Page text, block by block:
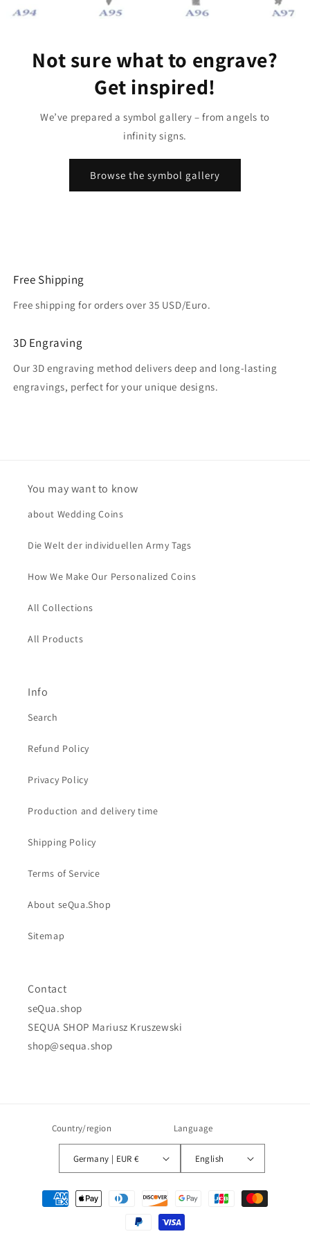
Not sure what to engrave?
Get inspired!
We’ve prepared a symbol gallery – from angels to
infinity signs.
Browse the symbol gallery
Free Shipping
Free shipping for orders over 35 USD/Euro.
3D Engraving
Our 3D engraving method delivers deep and long-lasting
engravings, perfect for your unique designs.
You may want to know
about Wedding Coins
Die Welt der individuellen Army Tags
How We Make Our Personalized Coins
All Collections
All Products
Info
Search
Refund Policy
Privacy Policy
Production and delivery time
Shipping Policy
Terms of Service
About seQua.Shop
Sitemap
Contact
seQua.shop
SEQUA SHOP Mariusz Kruszewski
shop@sequa.shop
Country/region
Germany | EUR €
Language
English
Payment
methods